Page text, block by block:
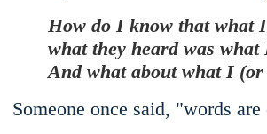
How do I know that what
what they heard was
And what about what I
Someone once said, "words